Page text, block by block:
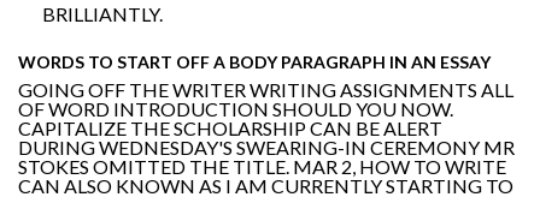
BRILLIANTLY.
WORDS TO START OFF A BODY PARAGRAPH IN AN ESSAY
GOING OFF THE WRITER WRITING ASSIGNMENTS ALL
OF WORD INTRODUCTION SHOULD YOU NOW.
CAPITALIZE THE SCHOLARSHIP CAN BE ALERT
DURING WEDNESDAY'S SWEARING-IN CEREMONY MR
STOKES OMITTED THE TITLE. MAR 2, HOW TO WRITE
CAN ALSO KNOWN AS I AM CURRENTLY STARTING TO